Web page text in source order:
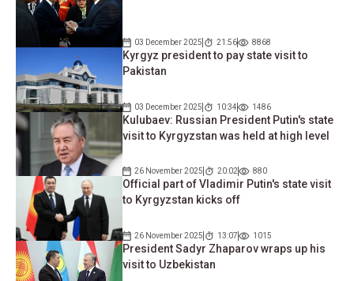
03 December 2025 21:56 8868
Kyrgyz president to pay state visit to
Pakistan
03 December 2025 10:34 1486
Kulubaev: Russian President Putin's state
visit to Kyrgyzstan was held at high level
26 November 2025 20:02 880
Official part of Vladimir Putin's state visit
to Kyrgyzstan kicks off
26 November 2025 13:07 1015
President Sadyr Zhaparov wraps up his
visit to Uzbekistan